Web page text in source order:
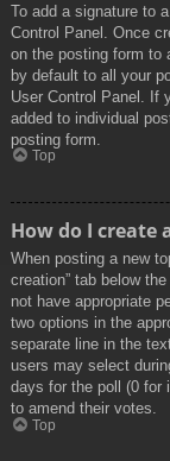
To add a signature to
Control Panel. Once
on the posting form to
by default to all your
User Control Panel. If
added to individual
posting form.
Top
How do I create
When posting a new
creation” tab below
not have appropriate
two options in the
separate line in the
users may select
days for the poll (0 for
to amend their votes.
Top